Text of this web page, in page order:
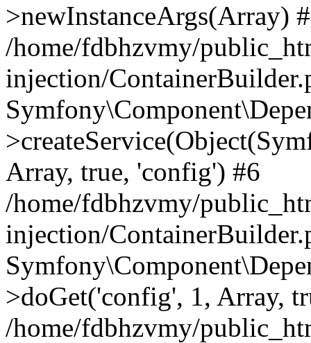
>newInstanceArgs(Array)
/home/fdbhzvmy/
injection/
Array, true, 'config') #6
/home/fdbhzvmy/
injection/
>doGet('config', 1, Array,
/home/fdbhzvmy/